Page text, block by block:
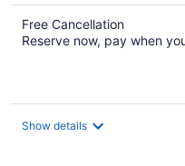
Free Cancellation
Reserve now, pay when
Show details